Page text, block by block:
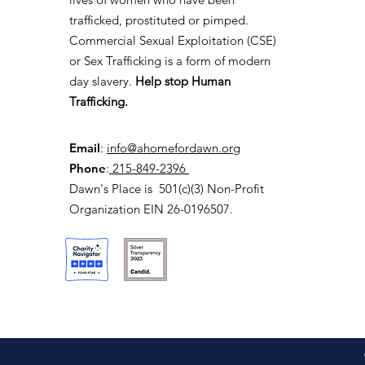
trafficked, prostituted or pimped.
Commercial Sexual Exploitation (CSE)
or Sex Trafficking is a form of modern
day slavery. Help stop Human
Trafficking.
Email: info@ahomefordawn.org
Phone: 215-849-2396
Dawn's Place is 501(c)(3) Non-Profit
Organization EIN 26-0196507.